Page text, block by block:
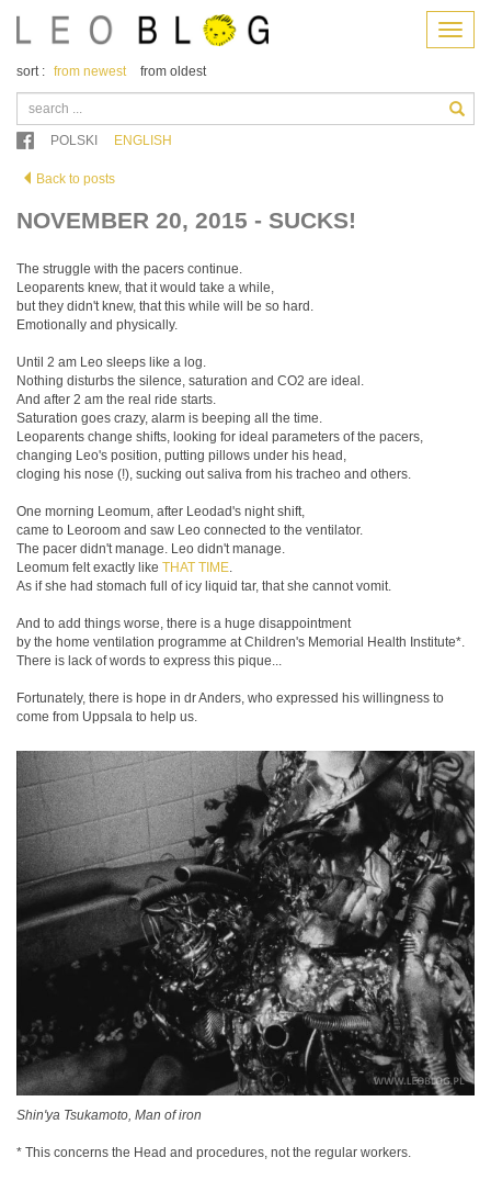
Menu
Back to posts
sort : from newest from oldest
POLSKI ENGLISH
NOVEMBER 20, 2015 - SUCKS!
The struggle with the pacers continue.
Leoparents knew, that it would take a while,
but they didn't knew, that this while will be so hard.
Emotionally and physically.
Until 2 am Leo sleeps like a log.
Nothing disturbs the silence, saturation and CO2 are ideal.
And after 2 am the real ride starts.
Saturation goes crazy, alarm is beeping all the time.
Leoparents change shifts, looking for ideal parameters of the pacers,
changing Leo's position, putting pillows under his head,
cloging his nose (!), sucking out saliva from his tracheo and others.
One morning Leomum, after Leodad's night shift,
came to Leoroom and saw Leo connected to the ventilator.
The pacer didn't manage. Leo didn't manage.
Leomum felt exactly like THAT TIME.
As if she had stomach full of icy liquid tar, that she cannot vomit.
And to add things worse, there is a huge disappointment
by the home ventilation programme at Children's Memorial Health Institute*.
There is lack of words to express this pique...
Fortunately, there is hope in dr Anders, who expressed his willingness to
come from Uppsala to help us.
Shin'ya Tsukamoto, Man of iron
* This concerns the Head and procedures, not the regular workers.